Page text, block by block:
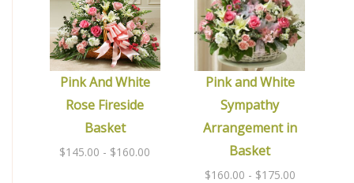
Pink And White
Rose Fireside
Basket
$145.00 - $160.00
Pink and White
Sympathy
Arrangement in
Basket
$160.00 - $175.00